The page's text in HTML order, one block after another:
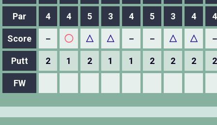
Par 4 4 5 3 4 5 3 4 4
Score － ◯ △ △ － － △ △
Putt 2 1 2 1 1 2 2 2 2
FW